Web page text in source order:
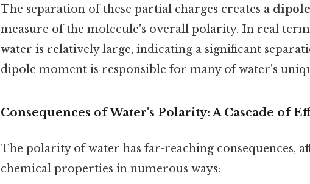
The separation of these partial charges creates a
measure of the molecule's overall polarity. In real
water is relatively large, indicating a significant
dipole moment is responsible for many of water's
Consequences of Water's Polarity: A Cascade of
The polarity of water has far-reaching consequences,
chemical properties in numerous ways: